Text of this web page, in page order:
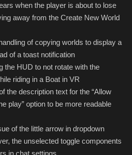
when the player is about to lose
away from the Create New World
of copying worlds to display a
of a toast notification
the HUD to not rotate with the
riding in a Boat in VR
the description text for the “Allow
play” option to be more readable
of the little arrow in dropdown
the unselected toggle components
in chat settings